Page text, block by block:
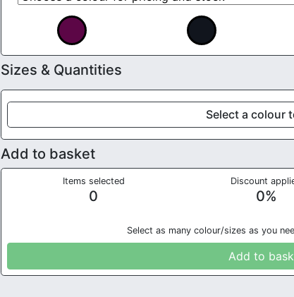
Sizes & Quantities
Select a colour
Add to basket
Items selected
0
Discount
0%
Select as many colour/sizes as you
Add to